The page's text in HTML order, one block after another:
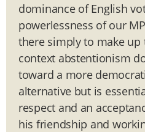
dominance of English
powerlessness of our
there simply to make
context abstentionism
toward a more
alternative but is
respect and an
his friendship and